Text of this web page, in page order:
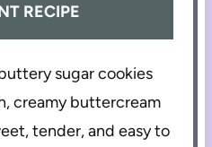
RECIPE
sugar cookies
creamy buttercream
tender, and easy to